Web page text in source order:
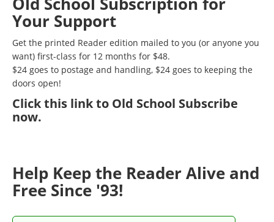
Your Support
Get the printed Reader edition mailed to you (or anyone you
want) first-class for 12 months for $48.
$24 goes to postage and handling, $24 goes to keeping the
doors open!
Clickthis link to Old School Subscribe
now.
Help Keep the Reader Alive and
Free Since '93!